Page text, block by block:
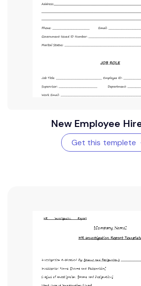
New Employee
Get this templete